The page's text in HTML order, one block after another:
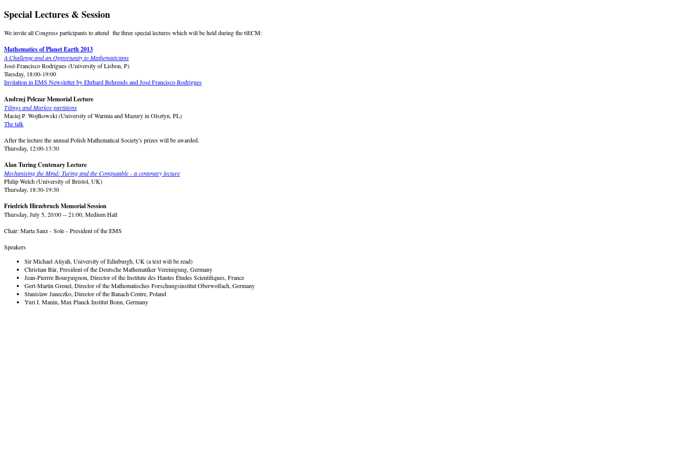
Special Lectures & Session
We invite all Congress participants to attend the three special lectures which will be held during the 6ECM:
Mathematics of Planet Earth 2013
A Challenge and an Opportunity to Mathematicians
José-Francisco Rodrigues (University of Lisbon, P)
Tuesday, 18:00-19:00
Invitation in EMS Newsletter by Ehrhard Behrends and José Francisco Rodrigues
Andrzej Pelczar Memorial Lecture
Tilings and Markov partitions
Maciej P. Wojtkowski (University of Warmia and Mazury in Olsztyn, PL)
The talk
After the lecture the annual Polish Mathematical Society's prizes will be awarded.
Thursday, 12:00-13:30
Alan Turing Centenary Lecture
Mechanising the Mind: Turing and the Computable - a centenary lecture
Philip Welch (University of Bristol, UK)
Thursday, 18:30-19:30
Friedrich Hirzebruch MemorialSession
Thursday, July 5, 20:00 -- 21:00, Medium Hall
Chair: Marta Sanz - Sole - President of the EMS
Speakers
Sir Michael Atiyah, University of Edinburgh, UK (a text will be read)
Christian Bär, President of the Deutsche Mathematiker Vereinigung, Germany
Jean-Pierrre Bourguignon, Director of the Institute des Hautes Études Scientifiques, France
Gert-Martin Greuel, Director of the Mathematisches Forschungsinstitut Oberwolfach, Germany
Stanislaw Janeczko, Director of the Banach Centre, Poland
Yuri I. Manin, Max Planck Institut Bonn, Germany